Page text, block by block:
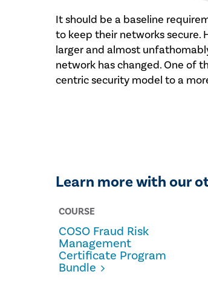
It should be a baseline
to keep their networks secure.
larger and almost
network has changed. One of
centric security model to a
Learn more with our
COURSE
COSO Fraud Risk
Management
Certificate Program
Bundle